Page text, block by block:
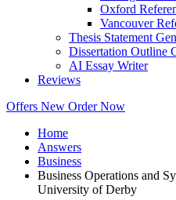
Oxford
Vancouver
Thesis Statement
Dissertation Outline
AI Essay Writer
Reviews
Offers New Order Now
Home
Answers
Business
Business Operations and
University of Derby